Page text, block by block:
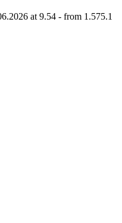
at 9.54 - from 1.575.1